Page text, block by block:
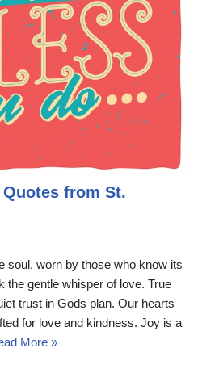
from St.
soul, worn by those who know its
the gentle whisper of love. True
trust in Gods plan. Our hearts
for love and kindness. Joy is a
More »